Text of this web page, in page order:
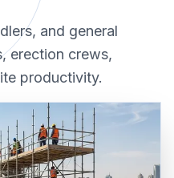
and general
erection crews,
productivity.